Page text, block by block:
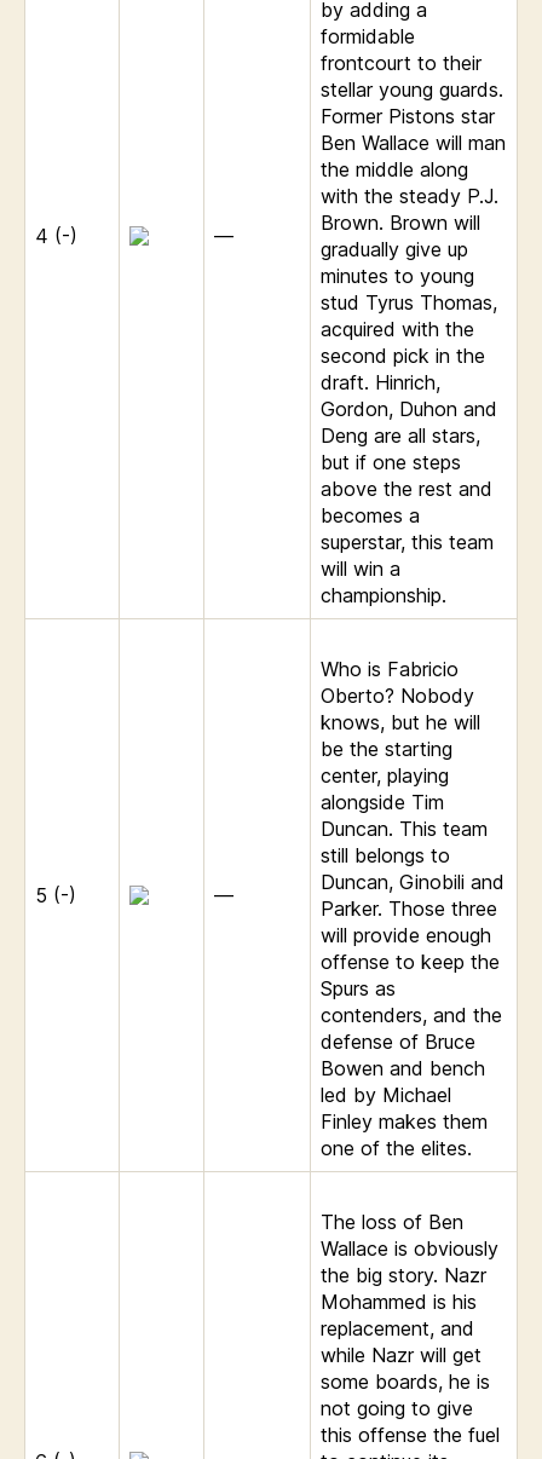
4 (-) —
by adding a
formidable
frontcourt to their
stellar young guards.
Former Pistons star
Ben Wallace will man
the middle along
with the steady P.J.
Brown. Brown will
gradually give up
minutes to young
stud Tyrus Thomas,
acquired with the
second pick in the
draft. Hinrich,
Gordon, Duhon and
Deng are all stars,
but if one steps
above the rest and
becomes a
superstar, this team
will win a
championship.
5 (-) —
Who is Fabricio
Oberto? Nobody
knows, but he will
be the starting
center, playing
alongside Tim
Duncan. This team
still belongs to
Duncan, Ginobili and
Parker. Those three
will provide enough
offense to keep the
Spurs as
contenders, and the
defense of Bruce
Bowen and bench
led by Michael
Finley makes them
one of the elites.
The loss of Ben
Wallace is obviously
the big story. Nazr
Mohammed is his
replacement, and
while Nazr will get
some boards, he is
not going to give
this offense the fuel